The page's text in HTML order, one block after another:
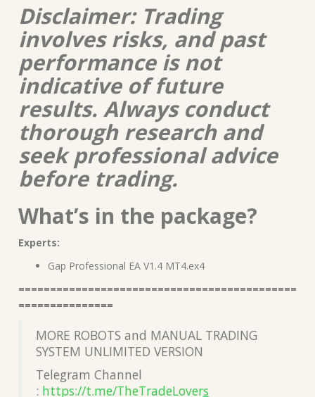
Disclaimer: Trading
involves risks, and past
performance is not
indicative of future
results. Always conduct
thorough research and
seek professional advice
before trading.
What’s in the package?
Experts:
Gap Professional EA V1.4 MT4.ex4
============================================
===============
MORE ROBOTS and MANUAL TRADING
SYSTEM UNLIMITED VERSION
Telegram Channel
: https://t.me/TheTradeLovers